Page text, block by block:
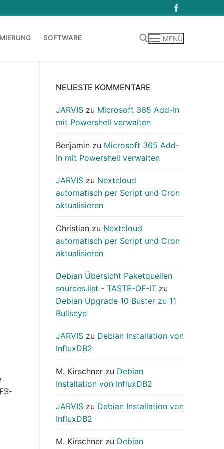
SOFTWARE MENÜ
NEUESTE KOMMENTARE
JARVIS zu Microsoft 365 Add-In
mit Powershell verwalten
Benjamin zu Microsoft 365 Add-
In mit Powershell verwalten
JARVIS zu Nextcloud
automatisch per Script und Cron
aktualisieren
Christian zu Nextcloud
automatisch per Script und Cron
aktualisieren
Debian Übersicht Paketquellen
sources.list - TASTE-OF-IT zu
Debian Upgrade 10 Buster zu 11
Bullseye
JARVIS zu Debian Installation von
InfluxDB2
M. Kirschner zu Debian
Installation von InfluxDB2
JARVIS zu Debian Installation von
InfluxDB2
M. Kirschner zu Debian